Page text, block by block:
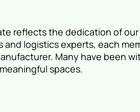
reflects the dedication of
logistics experts, each
Many have been
spaces.